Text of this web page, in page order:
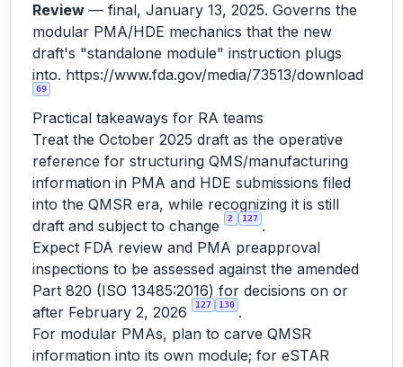
Review — final, January 13, 2025. Governs the
modular PMA/HDE mechanics that the new
draft's "standalone module" instruction plugs
into. https://www.fda.gov/media/73513/download
69
Practical takeaways for RA teams
Treat the October 2025 draft as the operative
reference for structuring QMS/manufacturing
information in PMA and HDE submissions filed
into the QMSR era, while recognizing it is still
draft and subject to change
2 127 .
Expect FDA review and PMA preapproval
inspections to be assessed against the amended
Part 820 (ISO 13485:2016) for decisions on or
after February 2, 2026
127 130 .
For modular PMAs, plan to carve QMSR
information into its own module; for eSTAR